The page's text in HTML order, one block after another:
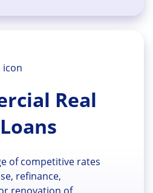
Real
of competitive rates
refinance,